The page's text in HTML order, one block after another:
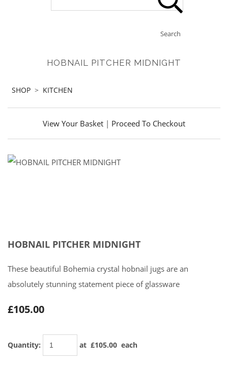
Search
HOBNAIL PITCHER MIDNIGHT
SHOP > KITCHEN
View Your Basket | Proceed To Checkout
HOBNAIL PITCHER MIDNIGHT
These beautiful Bohemia crystal hobnail jugs are an
absolutely stunning statement piece of glassware
£105.00
Quantity: at £105.00 each